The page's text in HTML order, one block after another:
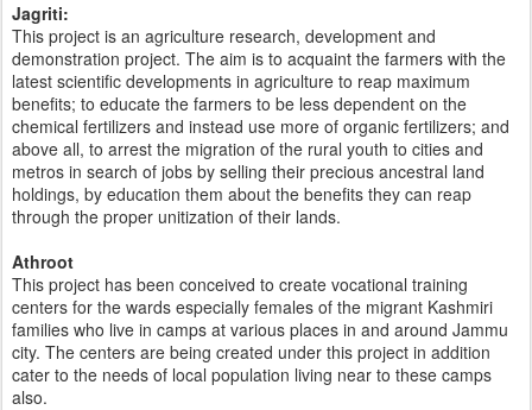
Jagriti:
This project is an agriculture research, development and
demonstration project. The aim is to acquaint the farmers with the
latest scientific developments in agriculture to reap maximum
benefits; to educate the farmers to be less dependent on the
chemical fertilizers and instead use more of organic fertilizers; and
above all, to arrest the migration of the rural youth to cities and
metros in search of jobs by selling their precious ancestral land
holdings, by education them about the benefits they can reap
through the proper unitization of their lands.
Athroot
This project has been conceived to create vocational training
centers for the wards especially females of the migrant Kashmiri
families who live in camps at various places in and around Jammu
city. The centers are being created under this project in addition
cater to the needs of local population living near to these camps
also.